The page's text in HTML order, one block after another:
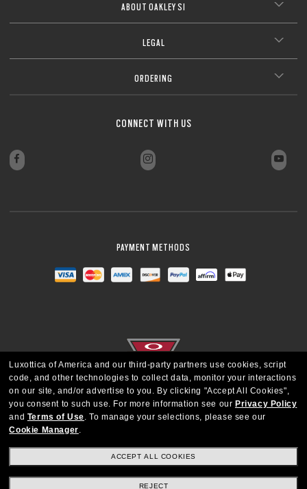
ABOUT OAKLEY SI
LEGAL
ORDERING
CONNECT WITH US
PAYMENT METHODS
UNITED STATES
Copyright © 2026 Oakley SI, Inc. All Rights Reserved
Luxottica of America and our third-party partners use cookies, script
code, and other technologies to collect data, monitor your interactions
on our site, and/or advertise to you. By clicking "Accept All Cookies",
you consent to such use. For more information see our Privacy Policy
and Terms of Use. To manage your selections, please see our
Cookie Manager.
ACCEPT ALL COOKIES
REJECT